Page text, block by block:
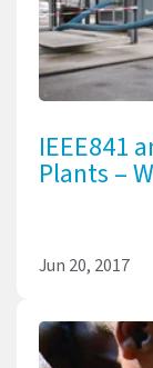
IEEE841
Plants –
Jun 20, 2017